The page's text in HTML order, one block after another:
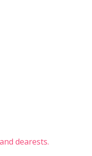
dearests.